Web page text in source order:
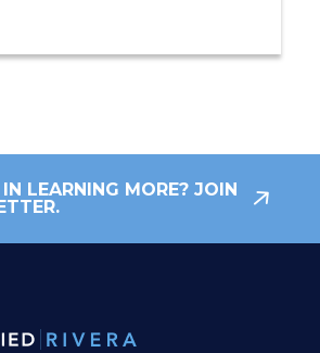
IN LEARNING MORE? JOIN